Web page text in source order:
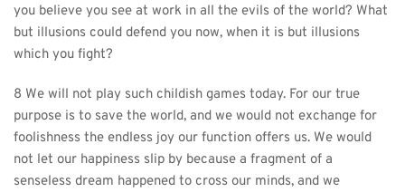
you believe you see at work in all the evils of the world? What
but illusions could defend you now, when it is but illusions
which you fight?
8 We will not play such childish games today. For our true
purpose is to save the world, and we would not exchange for
foolishness the endless joy our function offers us. We would
not let our happiness slip by because a fragment of a
senseless dream happened to cross our minds, and we